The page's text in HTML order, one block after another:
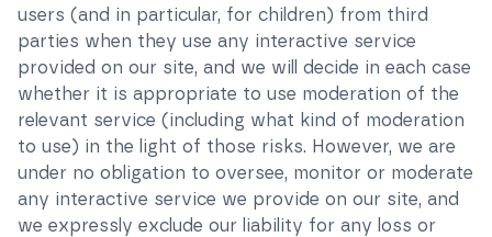
users (and in particular, for children) from third
parties when they use any interactive service
provided on our site, and we will decide in each case
whether it is appropriate to use moderation of the
relevant service (including what kind of moderation
to use) in the light of those risks. However, we are
under no obligation to oversee, monitor or moderate
any interactive service we provide on our site, and
we expressly exclude our liability for any loss or